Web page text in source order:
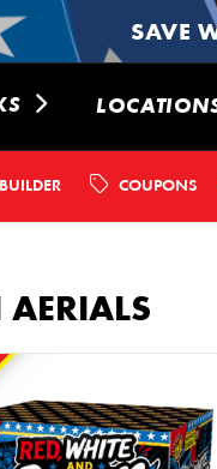
SAVE
COUPONS
AERIALS